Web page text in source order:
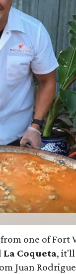
one of Fort
La Coqueta,
Juan